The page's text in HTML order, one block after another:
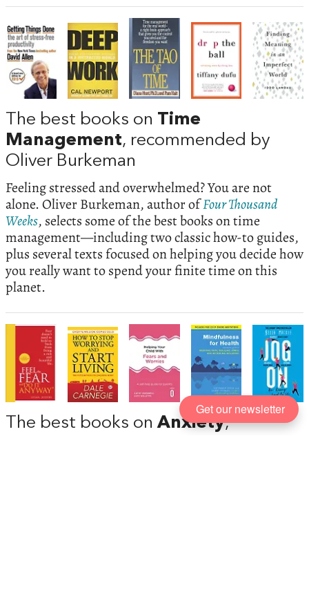
The best books on Time
Management, recommended by
Oliver Burkeman
Feeling stressed and overwhelmed? You are not
alone. Oliver Burkeman, author ofFour Thousand
Weeks, selects some of the best books on time
management—including two classic how-to guides,
plus several texts focused on helping you decide how
you really want to spend your finite time on this
planet.
The best books onAnxiety,
Get our newsletter